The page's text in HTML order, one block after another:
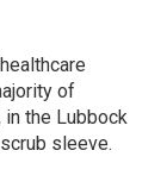
of
the Lubbock
sleeve.